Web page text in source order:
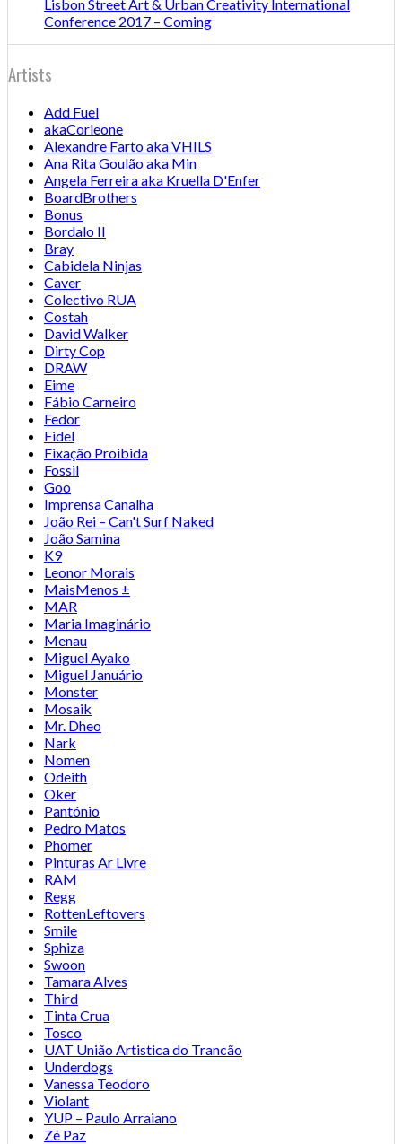
Lisbon Street Art & Urban Creativity International
Conference 2017 – Coming
Artists
Add Fuel
akaCorleone
Alexandre Farto aka VHILS
Ana Rita Goulão aka Min
Angela Ferreira aka Kruella D'Enfer
BoardBrothers
Bonus
Bordalo II
Bray
Cabidela Ninjas
Caver
Colectivo RUA
Costah
David Walker
Dirty Cop
DRAW
Eime
Fábio Carneiro
Fedor
Fidel
Fixação Proibida
Fossil
Goo
Imprensa Canalha
João Rei – Can't Surf Naked
João Samina
K9
Leonor Morais
MaisMenos ±
MAR
Maria Imaginário
Menau
Miguel Ayako
Miguel Januário
Monster
Mosaik
Mr. Dheo
Nark
Nomen
Odeith
Oker
Pantónio
Pedro Matos
Phomer
Pinturas Ar Livre
RAM
Regg
RottenLeftovers
Smile
Sphiza
Swoon
Tamara Alves
Third
Tinta Crua
Tosco
UAT União Artistica do Trancão
Underdogs
Vanessa Teodoro
Violant
YUP – Paulo Arraiano
Zé Paz